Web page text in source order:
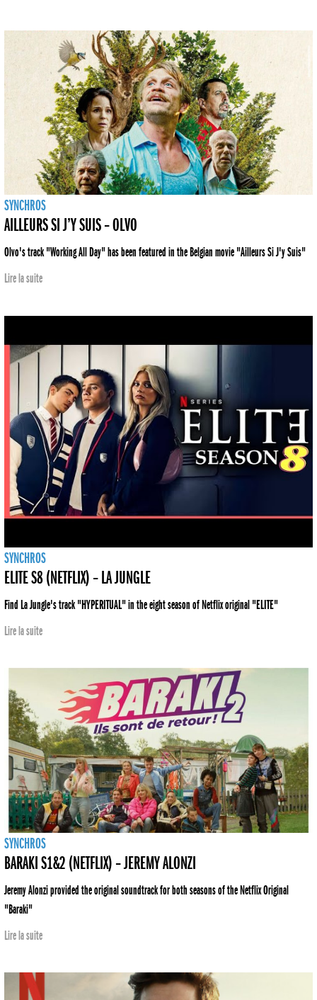
SYNCHROS
AILLEURS SI J’Y SUIS – OLVO
Olvo's track "Working All Day" has been featured in the Belgian movie "Ailleurs Si J'y Suis"
Lire la suite
SYNCHROS
ELITE S8 (NETFLIX) – LA JUNGLE
Find La Jungle's track "HYPERITUAL" in the eight season of Netflix original "ELITE"
Lire la suite
SYNCHROS
BARAKI S1&2 (NETFLIX) – JEREMY ALONZI
Jeremy Alonzi provided the original soundtrack for both seasons of the Netflix Original
"Baraki"
Lire la suite